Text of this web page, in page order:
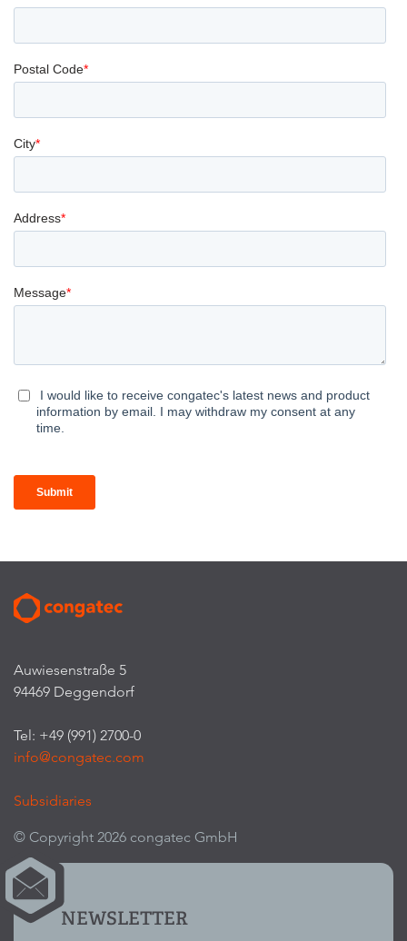
Auwiesenstraße 5
94469 Deggendorf
Tel: +49 (991) 2700-0
info@congatec.com
Subsidiaries
© Copyright 2026 congatec GmbH
NEWSLETTER